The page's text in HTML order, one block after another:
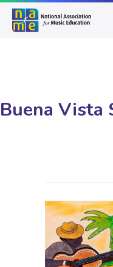
Buena Vista